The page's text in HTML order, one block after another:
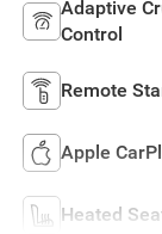
Adaptive
Control
Remote
Apple
Heated